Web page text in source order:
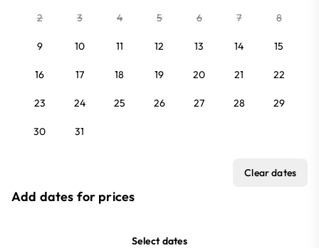
2 3 4 5 6 7 8
9 10 11 12 13 14 15
16 17 18 19 20 21 22
23 24 25 26 27 28 29
30 31
Clear dates
Add dates for prices
Select dates